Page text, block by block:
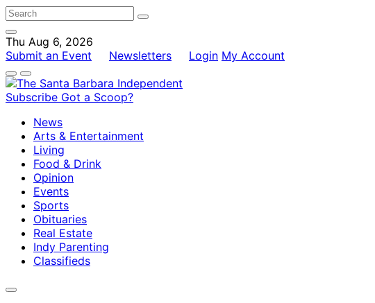
Thu Aug 6, 2026
Submit an Event
Newsletters Login My Account
Subscribe Got a Scoop?
News
Arts & Entertainment
Living
Food & Drink
Opinion
Events
Sports
Obituaries
Real Estate
Indy Parenting
Classifieds